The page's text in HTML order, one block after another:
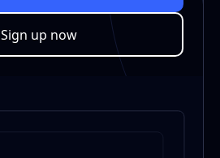
Sign up now